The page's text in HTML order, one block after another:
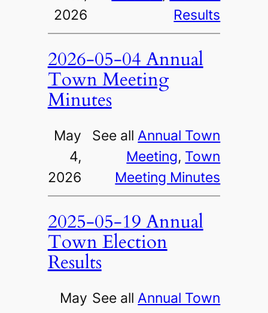
2026
Results
2026-05-04 Annual
Town Meeting
Minutes
May
4,
2026
See allAnnual Town
Meeting, Town
Meeting Minutes
2025-05-19 Annual
Town Election
Results
May See allAnnual Town